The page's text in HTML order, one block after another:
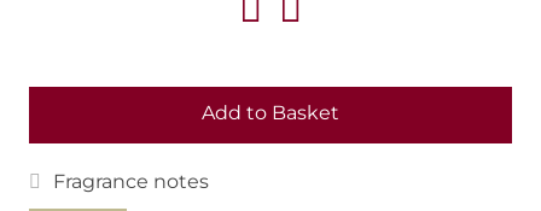
Add to Basket
Fragrance notes